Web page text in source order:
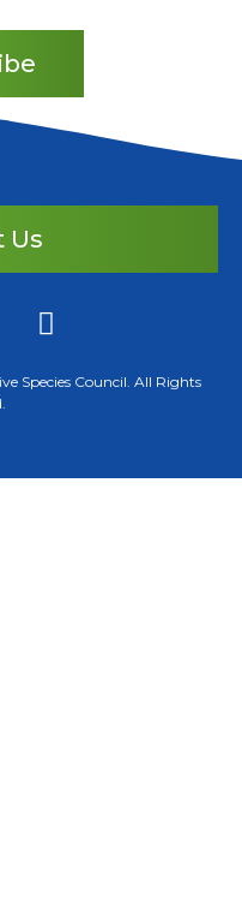
Us
Species Council. All Rights